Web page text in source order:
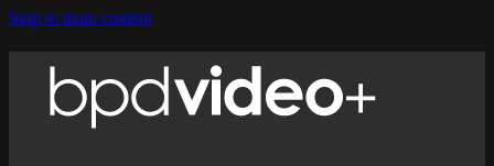
Skip to main content